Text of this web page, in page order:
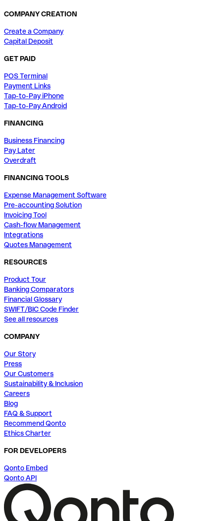
COMPANY CREATION
Create a Company
Capital Deposit
GET PAID
POS Terminal
Payment Links
Tap-to-Pay iPhone
Tap-to-Pay Android
FINANCING
Business Financing
Pay Later
Overdraft
FINANCING TOOLS
Expense Management Software
Pre-accounting Solution
Invoicing Tool
Cash-flow Management
Integrations
Quotes Management
RESOURCES
Product Tour
Banking Comparators
Financial Glossary
SWIFT/BIC Code Finder
See all resources
COMPANY
Our Story
Press
Our Customers
Sustainability & Inclusion
Careers
Blog
FAQ & Support
Recommend Qonto
Ethics Charter
FOR DEVELOPERS
Qonto Embed
Qonto API